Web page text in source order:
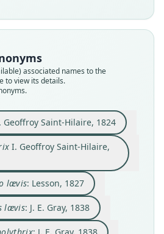
associated names to the
to view its details.
Saint-Hilaire, 1824
Vespertilio levis
Saint-Hilaire, 1824
I. Geoffroy Saint-Hilaire,
polythrix
Saint-Hilaire, 1824
lævis: Lesson, 1827
lævis:
Lesson, 1827
lævis: J. E. Gray, 1838
lævis:
J. E. Gray, 1838
polythrix:
J. E. Gray, 1838
lœvis:
Lesson, 1842
nubilus
A. Wagner, 1855
Aeorestes levis:
Fitzinger, 1870
nubilus:
Fitzinger, 1870
polythrix:
Fitzinger, 1870